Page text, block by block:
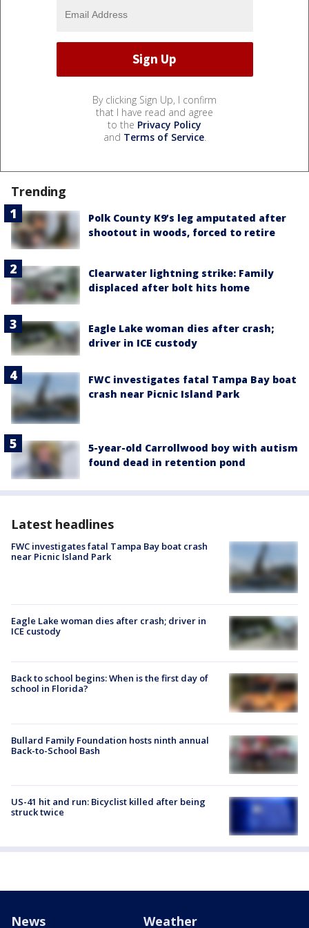
By clicking Sign Up, I confirm
that I have read and agree
to the Privacy Policy
and Terms of Service.
Trending
Polk County K9’s leg amputated after
shootout in woods, forced to retire
Clearwater lightning strike: Family
displaced after bolt hits home
Eagle Lake woman dies after crash;
driver in ICE custody
FWC investigates fatal Tampa Bay boat
crash near Picnic Island Park
5-year-old Carrollwood boy with autism
found dead in retention pond
Latest headlines
FWC investigates fatal Tampa Bay boat crash
near Picnic Island Park
Eagle Lake woman dies after crash; driver in
ICE custody
Back to school begins: When is the first day of
school in Florida?
Bullard Family Foundation hosts ninth annual
Back-to-School Bash
US-41 hit and run: Bicyclist killed after being
struck twice
News Weather